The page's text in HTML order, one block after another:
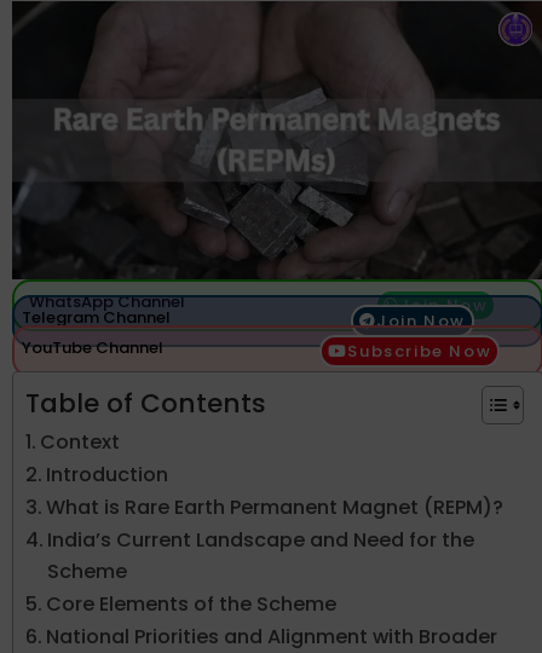
WhatsApp Channel Join Now
Telegram Channel
Join Now
YouTube Channel
Subscribe Now
Table of Contents
Context
Introduction
What is Rare Earth Permanent Magnet (REPM)?
India’s Current Landscape and Need for the
Scheme
Core Elements of the Scheme
National Priorities and Alignment with Broader